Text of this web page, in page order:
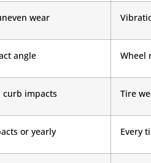
wear
angle Wheel
curb impacts Tire
or yearly Every